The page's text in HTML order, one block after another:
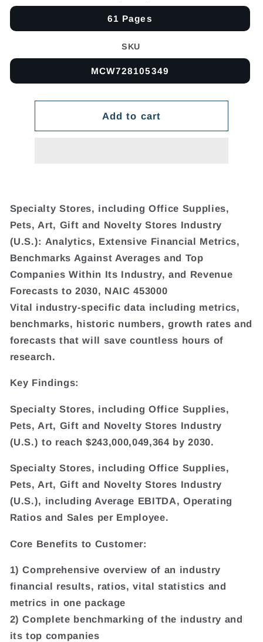
61 Pages
SKU
MCW728105349
Add to cart
Specialty Stores, including Office Supplies,
Pets, Art, Gift and Novelty Stores Industry
(U.S.): Analytics, Extensive Financial Metrics,
Benchmarks Against Averages and Top
Companies Within Its Industry, and Revenue
Forecasts to 2030, NAIC 453000
Vital industry-specific data including metrics,
benchmarks, historic numbers, growth rates and
forecasts that will save countless hours of
research.
Key Findings:
Specialty Stores, including Office Supplies,
Pets, Art, Gift and Novelty Stores Industry
(U.S.) to reach $243,000,049,364 by 2030.
Specialty Stores, including Office Supplies,
Pets, Art, Gift and Novelty Stores Industry
(U.S.), including Average EBITDA, Operating
Ratios and Sales per Employee.
Core Benefits to Customer:
1) Comprehensive overview of an industry
financial results, ratios, vital statistics and
metrics in one package
2) Complete benchmarking of the industry and
its top companies